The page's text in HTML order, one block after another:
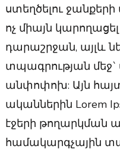
ստեղծելու
ոչ միայն
դարաշրջան, այլև
տպագրության մեջ`
անփոփոխ: Այն
ականներին Lorem
էջերի թողարկման
համակարգչային